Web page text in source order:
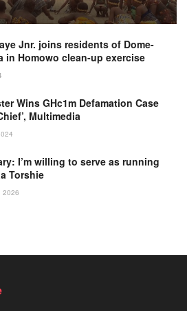
Jnr. joins residents of Dome-
in Homowo clean-up exercise
Wins GHc1m Defamation Case
Multimedia
I’m willing to serve as running
Torshie
2026